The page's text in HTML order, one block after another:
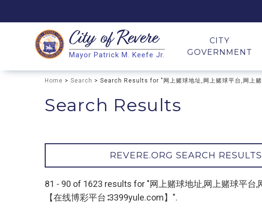
Search
Search
City ofRevere
Mayor Patrick M. Keefe Jr.
CITY
GOVERNMENT
Home > Search > Search Results for "网上赌球地址,网上赌球平台,网上
Search Results
REVERE.ORG SEARCH RESULTS
81 - 90 of 1623 results for "网上赌球地址,网上赌球平台
【在线博彩平台∶3399yule.com】".